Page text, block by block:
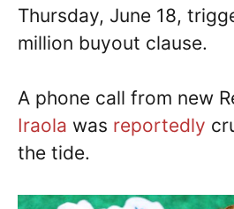
Thursday, June 18,
million buyout clause.
A phone call from new
Iraola was reportedly
the tide.